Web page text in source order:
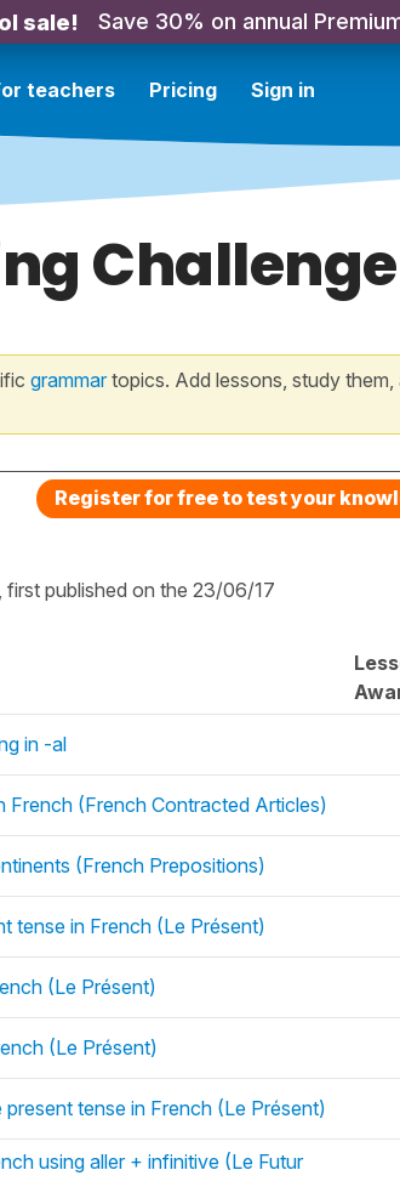
sale! Save 30% on annual
teachers Pricing Sign in
grammartopics. Add lessons, study them,
Register for free to test your
first published on the 23/06/17
in -al
French (French Contracted Articles)
(French Prepositions)
tense in French (Le Présent)
(Le Présent)
(Le Présent)
tense in French (Le Présent)
using aller + infinitive (Le Futur